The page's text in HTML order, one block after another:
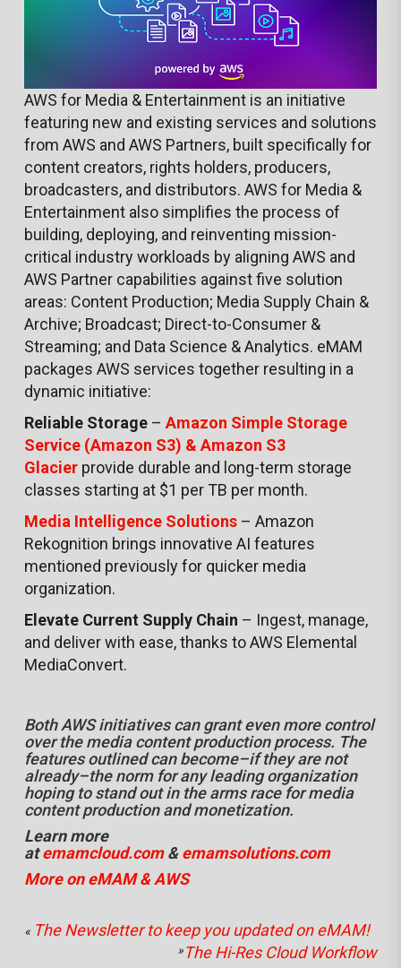
AWS for Media & Entertainment is an initiative
featuring new and existing services and solutions
from AWS and AWS Partners, built specifically for
content creators, rights holders, producers,
broadcasters, and distributors. AWS for Media &
Entertainment also simplifies the process of
building, deploying, and reinventing mission-
critical industry workloads by aligning AWS and
AWS Partner capabilities against five solution
areas: Content Production; Media Supply Chain &
Archive; Broadcast; Direct-to-Consumer &
Streaming; and Data Science & Analytics. eMAM
packages AWS services together resulting in a
dynamic initiative:
Reliable Storage– Amazon Simple Storage
Service (Amazon S3) & Amazon S3
Glacierprovide durable and long-term storage
classes starting at $1 per TB per month.
Media Intelligence Solutions– Amazon
Rekognition brings innovative AI features
mentioned previously for quicker media
organization.
Elevate Current Supply Chain – Ingest, manage,
and deliver with ease, thanks to AWS Elemental
MediaConvert.
Both AWS initiatives can grant even more control
over the media content production process. The
features outlined can become–if they are not
already–the norm for any leading organization
hoping to stand out in the arms race for media
content production and monetization.
Learn more
atemamcloud.com&emamsolutions.com
More on eMAM & AWS
« The Newsletter to keep you updated on eMAM!
The Hi-Res Cloud Workflow
»